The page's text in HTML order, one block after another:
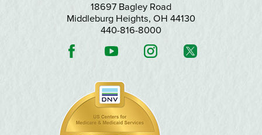
18697 Bagley Road
Middleburg Heights, OH 44130
440-816-8000